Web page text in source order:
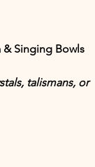
Singing Bowls
talismans, or